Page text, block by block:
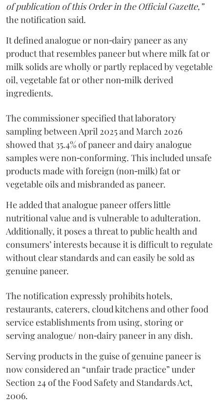
of publication of this Order in the Official Gazette,”
the notification said.
It defined analogue or non‑dairy paneer as any
product that resembles paneer but where milk fat or
milk solids are wholly or partly replaced by vegetable
oil, vegetable fat or other non‑milk derived
ingredients.
The commissioner specified that laboratory
sampling between April 2025 and March 2026
showed that 35.4% of paneer and dairy analogue
samples were non‑conforming. This included unsafe
products made with foreign (non‑milk) fat or
vegetable oils and misbranded as paneer.
He added that analogue paneer offers little
nutritional value and is vulnerable to adulteration.
Additionally, it poses a threat to public health and
consumers’ interests because it is difficult to regulate
without clear standards and can easily be sold as
genuine paneer.
The notification expressly prohibits hotels,
restaurants, caterers, cloud kitchens and other food
service establishments from using, storing or
serving analogue/ non‑dairy paneer in any dish.
Serving products in the guise of genuine paneer is
now considered an “unfair trade practice” under
Section 24 of the Food Safety and Standards Act,
2006.